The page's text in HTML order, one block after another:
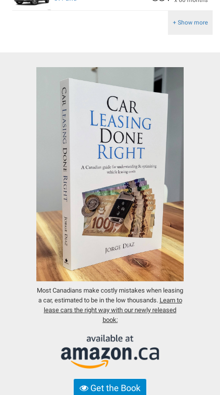
+ Show more
Most Canadians make costly mistakes when leasing
a car, estimated to be in the low thousands. Learn to
lease cars the right way with our newly released
book:
Get the Book